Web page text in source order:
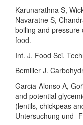
Karunarathna S,
Navaratne S,
boiling and pressure
food.
Int. J. Food Sci.
Bemiller J.
Garcia-Alonso A,
and potential
(lentils, chickpeas
Untersuchung und -